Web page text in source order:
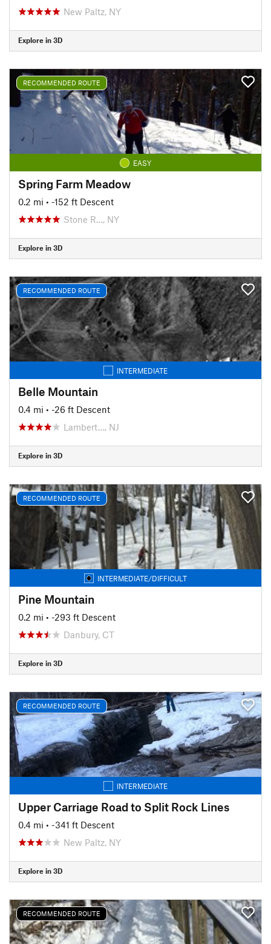
New Paltz, NY
Explore in 3D
RECOMMENDED ROUTE
EASY
Spring Farm Meadow
0.2 mi • -152 ft Descent
Stone R…, NY
Explore in 3D
RECOMMENDED ROUTE
INTERMEDIATE
Belle Mountain
0.4 mi • -26 ft Descent
Lambert…, NJ
Explore in 3D
RECOMMENDED ROUTE
INTERMEDIATE/DIFFICULT
Pine Mountain
0.2 mi • -293 ft Descent
Danbury, CT
Explore in 3D
RECOMMENDED ROUTE
INTERMEDIATE
Upper Carriage Road to Split Rock Lines
0.4 mi • -341 ft Descent
New Paltz, NY
Explore in 3D
RECOMMENDED ROUTE